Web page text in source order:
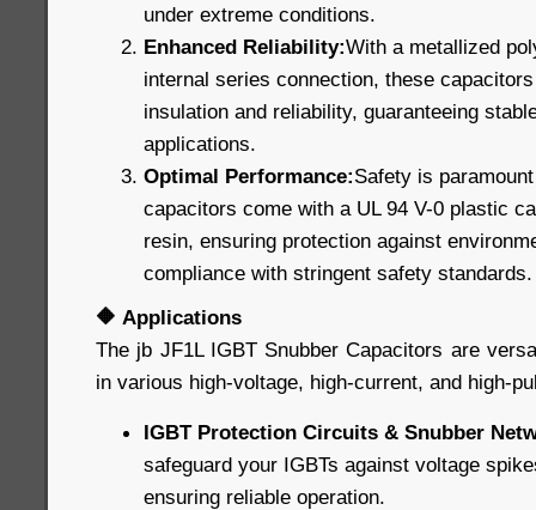
under extreme conditions.
Enhanced Reliability:With a metallized
internal series connection, these
insulation and reliability, guaranteeing
applications.
Optimal Performance:Safety is
capacitors come with a UL 94 V-0 plastic
resin, ensuring protection against
compliance with stringent safety standards.
🔶 Applications
The jb JF1L IGBT Snubber Capacitors are
in various high-voltage, high-current, and high-
IGBT Protection Circuits & Snubber
safeguard your IGBTs against voltage
ensuring reliable operation.